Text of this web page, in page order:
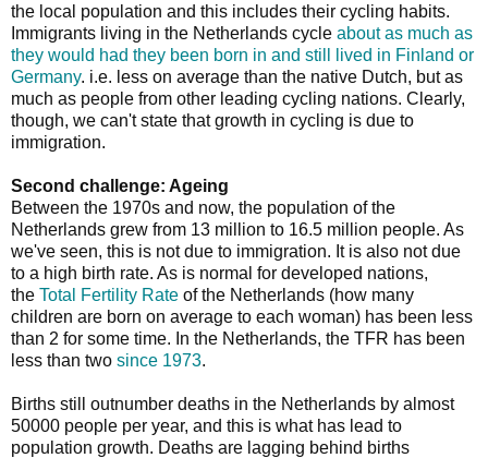
the local population and this includes their cycling habits.
Immigrants living in the Netherlands cycle about as much as
they would had they been born in and still lived in Finland or
Germany. i.e. less on average than the native Dutch, but as
much as people from other leading cycling nations. Clearly,
though, we can't state that growth in cycling is due to
immigration.
Second challenge: Ageing
Between the 1970s and now, the population of the
Netherlands grew from 13 million to 16.5 million people. As
we've seen, this is not due to immigration. It is also not due
to a high birth rate. As is normal for developed nations,
the Total Fertility Rate of the Netherlands (how many
children are born on average to each woman) has been less
than 2 for some time. In the Netherlands, the TFR has been
less than two since 1973.
Births still outnumber deaths in the Netherlands by almost
50000 people per year, and this is what has lead to
population growth. Deaths are lagging behind births